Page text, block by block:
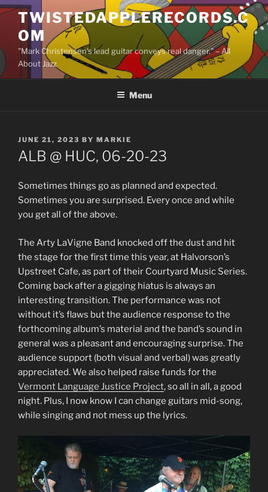
Skip
content
TWISTEDAPPLERECORDS.C
OM
"Mark Christensen's lead guitar conveys real danger." – All
About Jazz
Menu
POSTED
ON
JUNE 21, 2023 BY MARKIE
ALB @ HUC, 06-20-23
Sometimes things go as planned and expected.
Sometimes you are surprised. Every once and while
you get all of the above.
The Arty LaVigne Band knocked off the dust and hit
the stage for the first time this year, at Halvorson’s
Upstreet Cafe, as part of their Courtyard Music Series.
Coming back after a gigging hiatus is always an
interesting transition. The performance was not
without it’s flaws but the audience response to the
forthcoming album’s material and the band’s sound in
general was a pleasant and encouraging surprise. The
audience support (both visual and verbal) was greatly
appreciated. We also helped raise funds for the
Vermont Language Justice Project, so all in all, a good
night. Plus, I now know I can change guitars mid-song,
while singing and not mess up the lyrics.